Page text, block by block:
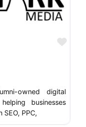
owned digital
businesses
PPC,